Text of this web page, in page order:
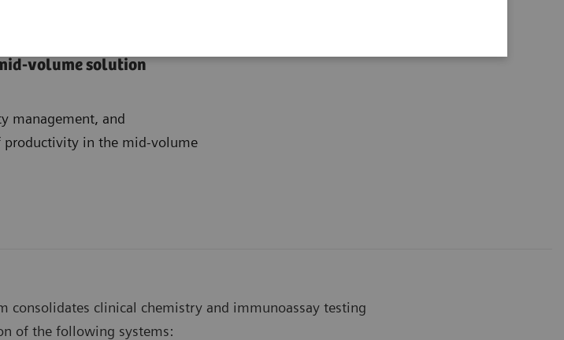
volume solution
management, and
productivity in the mid-volume
consolidates clinical chemistry and immunoassay testing
of the following systems: